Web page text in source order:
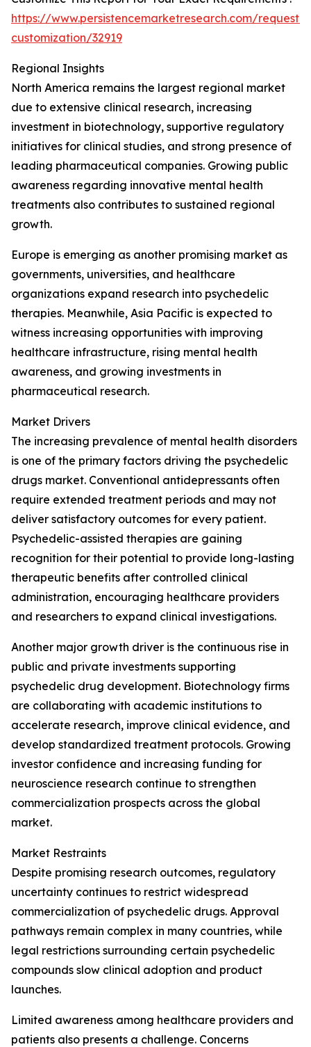
https://www.persistencemarketresearch.com/request-
customization/32919
Regional Insights
North America remains the largest regional market
due to extensive clinical research, increasing
investment in biotechnology, supportive regulatory
initiatives for clinical studies, and strong presence of
leading pharmaceutical companies. Growing public
awareness regarding innovative mental health
treatments also contributes to sustained regional
growth.
Europe is emerging as another promising market as
governments, universities, and healthcare
organizations expand research into psychedelic
therapies. Meanwhile, Asia Pacific is expected to
witness increasing opportunities with improving
healthcare infrastructure, rising mental health
awareness, and growing investments in
pharmaceutical research.
Market Drivers
The increasing prevalence of mental health disorders
is one of the primary factors driving the psychedelic
drugs market. Conventional antidepressants often
require extended treatment periods and may not
deliver satisfactory outcomes for every patient.
Psychedelic-assisted therapies are gaining
recognition for their potential to provide long-lasting
therapeutic benefits after controlled clinical
administration, encouraging healthcare providers
and researchers to expand clinical investigations.
Another major growth driver is the continuous rise in
public and private investments supporting
psychedelic drug development. Biotechnology firms
are collaborating with academic institutions to
accelerate research, improve clinical evidence, and
develop standardized treatment protocols. Growing
investor confidence and increasing funding for
neuroscience research continue to strengthen
commercialization prospects across the global
market.
Market Restraints
Despite promising research outcomes, regulatory
uncertainty continues to restrict widespread
commercialization of psychedelic drugs. Approval
pathways remain complex in many countries, while
legal restrictions surrounding certain psychedelic
compounds slow clinical adoption and product
launches.
Limited awareness among healthcare providers and
patients also presents a challenge. Concerns